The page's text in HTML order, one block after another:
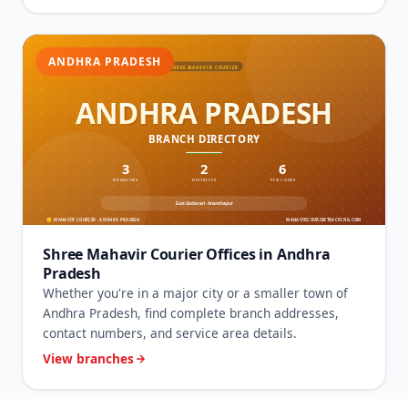
ANDHRA PRADESH
Shree Mahavir Courier Offices in Andhra
Pradesh
Whether you're in a major city or a smaller town of
Andhra Pradesh, find complete branch addresses,
contact numbers, and service area details.
View branches